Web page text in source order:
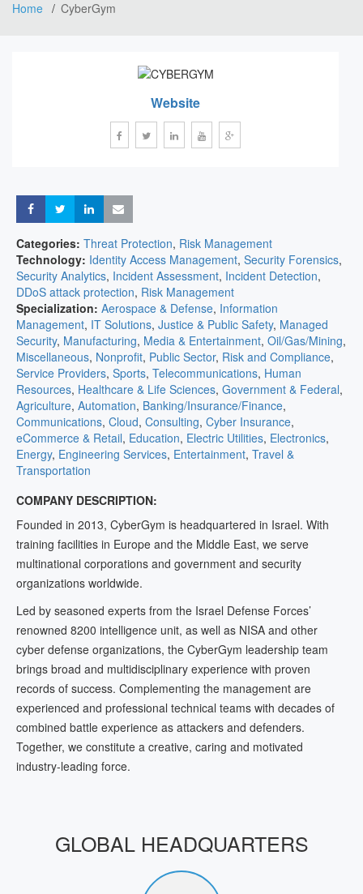
Home CyberGym
Website
ShareShareShare
Categories: Threat Protection, Risk Management
Technology: Identity Access Management, Security Forensics,
Security Analytics, Incident Assessment, Incident Detection,
DDoS attack protection, Risk Management
Specialization: Aerospace & Defense, Information
Management, IT Solutions, Justice & Public Safety, Managed
Security, Manufacturing, Media & Entertainment, Oil/Gas/Mining,
Miscellaneous, Nonprofit, Public Sector, Risk and Compliance,
Service Providers, Sports, Telecommunications, Human
Resources, Healthcare & Life Sciences, Government & Federal,
Agriculture, Automation, Banking/Insurance/Finance,
Communications, Cloud, Consulting, Cyber Insurance,
eCommerce & Retail, Education, Electric Utilities, Electronics,
Energy, Engineering Services, Entertainment, Travel &
Transportation
COMPANY DESCRIPTION:
Founded in 2013, CyberGym is headquartered in Israel. With
training facilities in Europe and the Middle East, we serve
multinational corporations and government and security
organizations worldwide.
Led by seasoned experts from the Israel Defense Forces’
renowned 8200 intelligence unit, as well as NISA and other
cyber defense organizations, the CyberGym leadership team
brings broad and multidisciplinary experience with proven
records of success. Complementing the management are
experienced and professional technical teams with decades of
combined battle experience as attackers and defenders.
Together, we constitute a creative, caring and motivated
industry-leading force.
GLOBAL HEADQUARTERS